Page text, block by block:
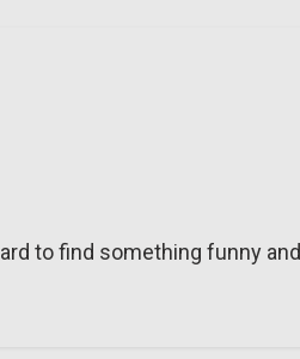
to find something funny and